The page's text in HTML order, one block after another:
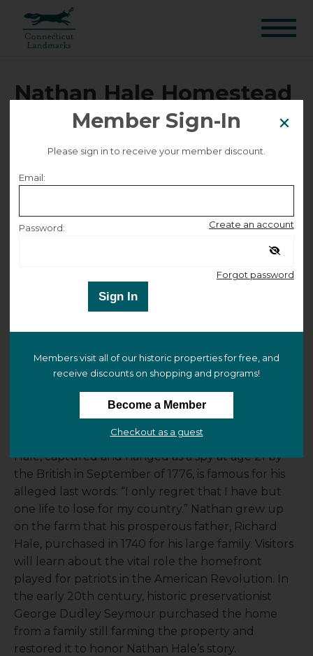
Nathan Hale Homestead
Public Tour - 4505
12:00 PM – 1:00 PM
229 South Street
Coventry, CT 06238
view map)
At the Nathan Hale Homestead, it is 1776, and a war
for independence is underway. Captain Nathan
Hale, captured and hanged as a spy at age 21 by
the British in September of 1776, is famous for his
alleged last words: “I only regret that I have but
one life to lose for my country.” Nathan grew up
on the farm that his prosperous father, Richard
Hale, purchased in 1740 for his large family. Visitors
will learn about the vital role the homefront
played for patriots in the American Revolution. In
the early 20th century, historic preservationist
George Dudley Seymour purchased the home
from a family still farming the property and
restored it to honor Nathan Hale’s story.
Member Sign-In
Please sign in to receive your member discount.
Email:
Create an account
Password:
Forgot password
Sign In
Members visit all of our historic properties for free, and
receive discounts on shopping and programs!
Become a Member
Checkout as a guest